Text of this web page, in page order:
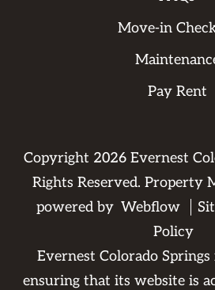
Move-in
Pay Rent
Copyright 2026 Evernest
Rights Reserved. Property
powered by Webflow
Policy
Evernest Colorado
ensuring that its website is